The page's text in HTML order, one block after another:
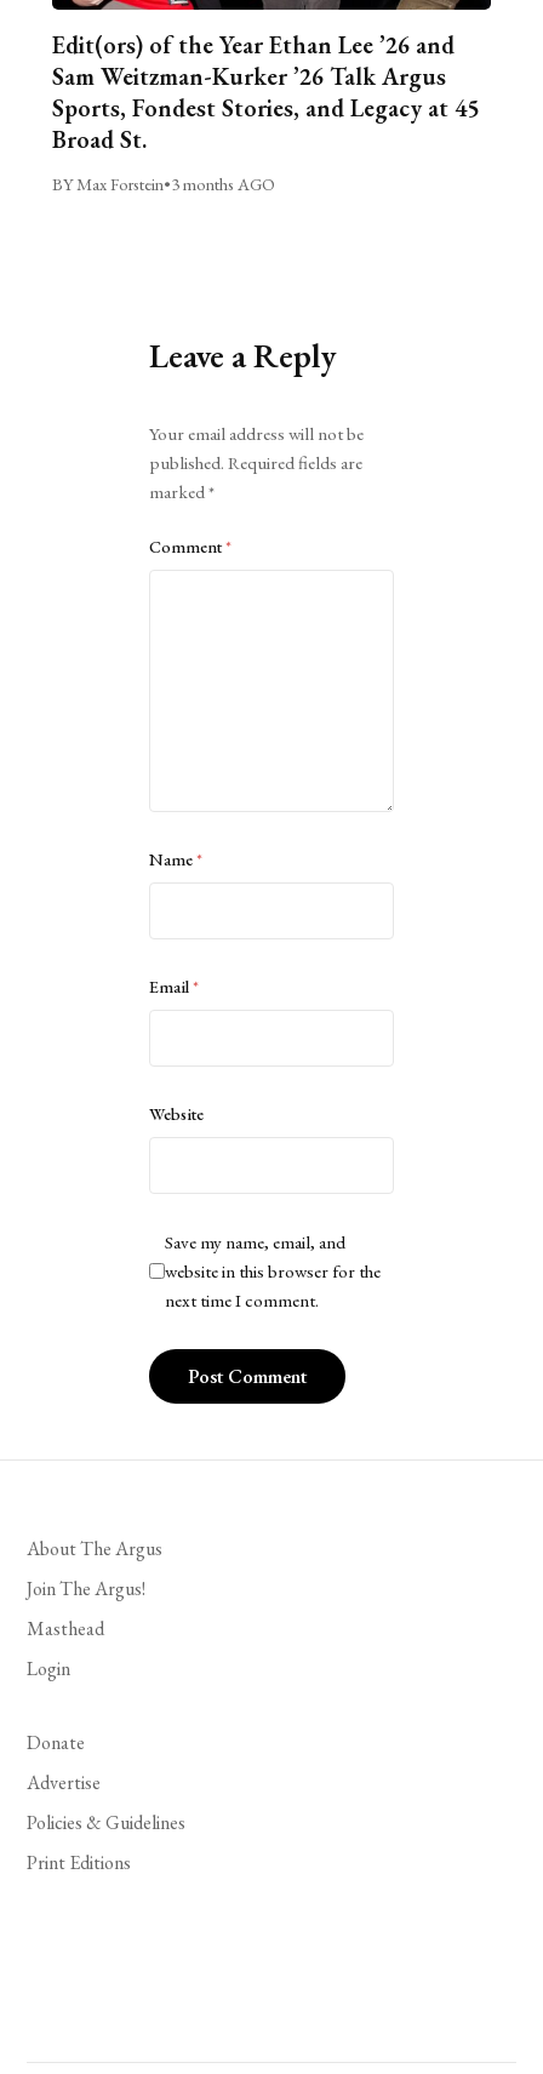
Edit(ors) of the Year Ethan Lee ’26 and
Sam Weitzman-Kurker ’26 Talk Argus
Sports, Fondest Stories, and Legacy at 45
Broad St.
BY Max Forstein•3 months AGO
Leave a Reply
Your email address will not be
published. Required fields are
marked*
Comment*
Name*
Email*
Website
Save my name, email, and
website in this browser for the
next time I comment.
About The Argus
Join The Argus!
Masthead
Login
Donate
Advertise
Policies & Guidelines
Print Editions